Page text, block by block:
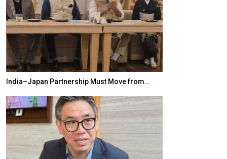
India–Japan Partnership Must Move from…